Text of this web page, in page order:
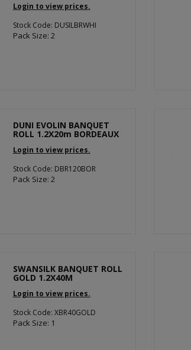
Login to view prices.
Stock Code: DUSILBRWHI
Pack Size: 2
DUNI EVOLIN BANQUET
ROLL 1.2X20m BORDEAUX
Login to view prices.
Stock Code: DBR120BOR
Pack Size: 2
SWANSILK BANQUET ROLL
GOLD 1.2X40M
Login to view prices.
Stock Code: XBR40GOLD
Pack Size: 1